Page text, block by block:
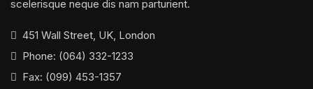
scelerisque neque dis nam parturient.
451 Wall Street, UK, London
Phone: (064) 332-1233
Fax: (099) 453-1357